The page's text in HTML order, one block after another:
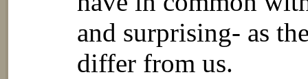
and surprising- as
differ from us.